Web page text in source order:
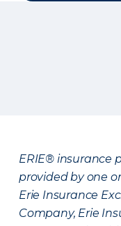
ERIE® insurance
provided by one
Erie Insurance
Company, Erie